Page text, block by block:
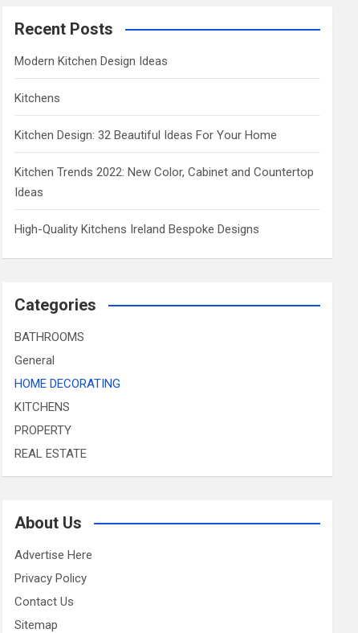
Recent Posts
Modern Kitchen Design Ideas
Kitchens
Kitchen Design: 32 Beautiful Ideas For Your Home
Kitchen Trends 2022: New Color, Cabinet and Countertop
Ideas
High-Quality Kitchens Ireland Bespoke Designs
Categories
BATHROOMS
General
HOME DECORATING
KITCHENS
PROPERTY
REAL ESTATE
About Us
Advertise Here
Privacy Policy
Contact Us
Sitemap